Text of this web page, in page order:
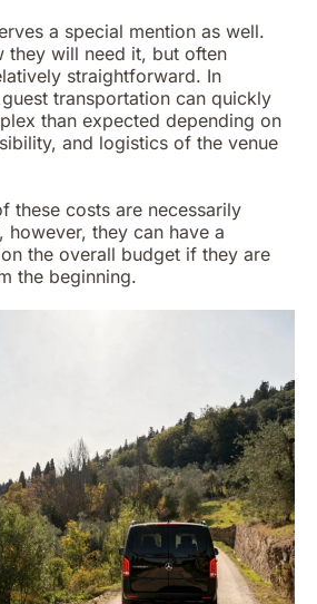
a special mention as well.
they will need it, but often
straightforward. In
transportation can quickly
than expected depending on
and logistics of the venue
these costs are necessarily
however, they can have a
the overall budget if they are
the beginning.